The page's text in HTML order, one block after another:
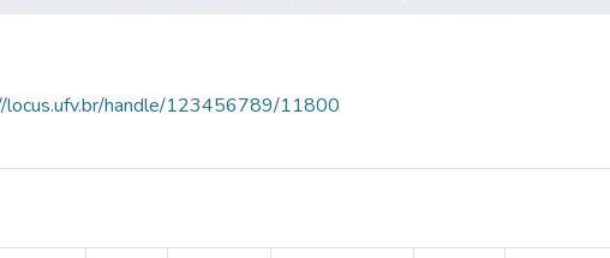
locus.ufv.br/handle/123456789/11800